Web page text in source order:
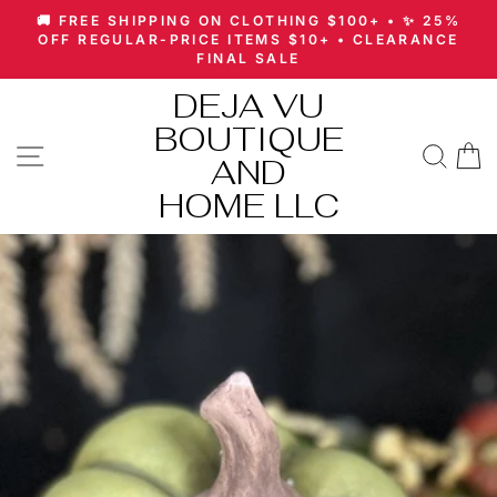
Skip
Pause
slideshow
🚚 FREE SHIPPING ON CLOTHING $100+ • ✨ 25%
OFF REGULAR-PRICE ITEMS $10+ • CLEARANCE
FINAL SALE
SITE NAVIGATION
DEJA VU
BOUTIQUE
AND
HOME LLC